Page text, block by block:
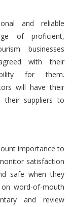
and reliable
of proficient,
businesses
with their
for them.
will have their
their suppliers to
importance to
satisfaction
safe when they
word-of-mouth
and review